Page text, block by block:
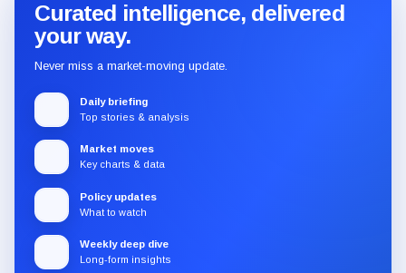
Curated intelligence, delivered
your way.
Never miss a market-moving update.
Daily briefing
Top stories & analysis
Market moves
Key charts & data
Policy updates
What to watch
Weekly deep dive
Long-form insights